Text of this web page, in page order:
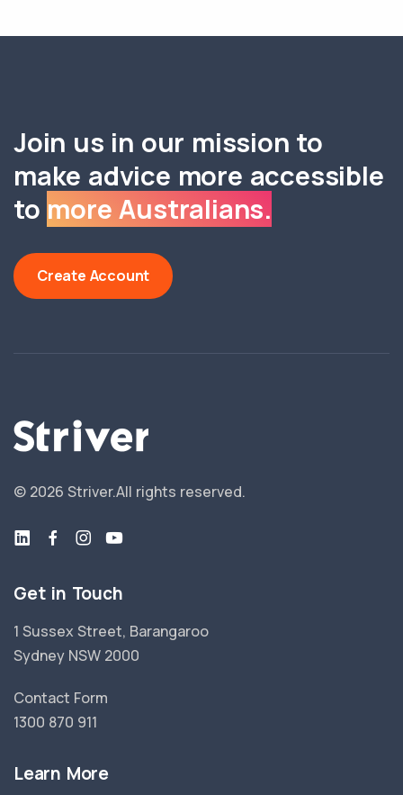
Join us in our mission to
make advice more accessible
to more Australians.
Create Account
© 2026 Striver.All rights reserved.
Get in Touch
1 Sussex Street, Barangaroo
Sydney NSW 2000
Contact Form
1300 870 911
Learn More